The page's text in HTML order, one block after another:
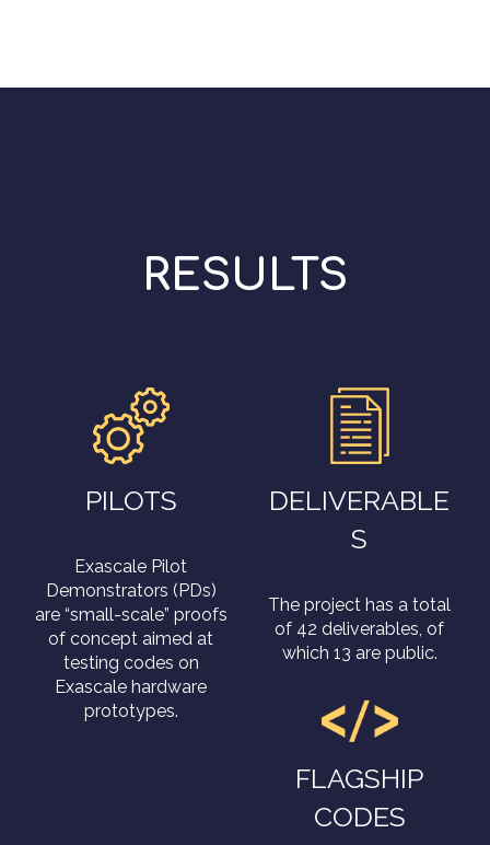
RESULTS
PILOTS
Exascale Pilot
Demonstrators (PDs)
are “small-scale” proofs
of concept aimed at
testing codes on
Exascale hardware
prototypes.
DELIVERABLE
S
The project has a total
of 42 deliverables, of
which 13 are public.
FLAGSHIP
CODES